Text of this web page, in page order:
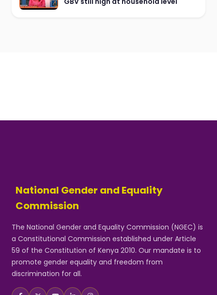
National Gender and Equality
Commission
The National Gender and Equality Commission (NGEC) is
a Constitutional Commission established under Article
59 of the Constitution of Kenya 2010. Our mandate is to
promote gender equality and freedom from
discrimination for all.